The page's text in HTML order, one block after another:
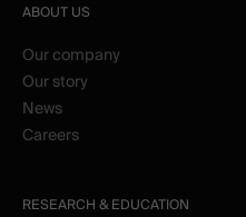
ABOUT US
Our company
Our story
News
Careers
RESEARCH & EDUCATION